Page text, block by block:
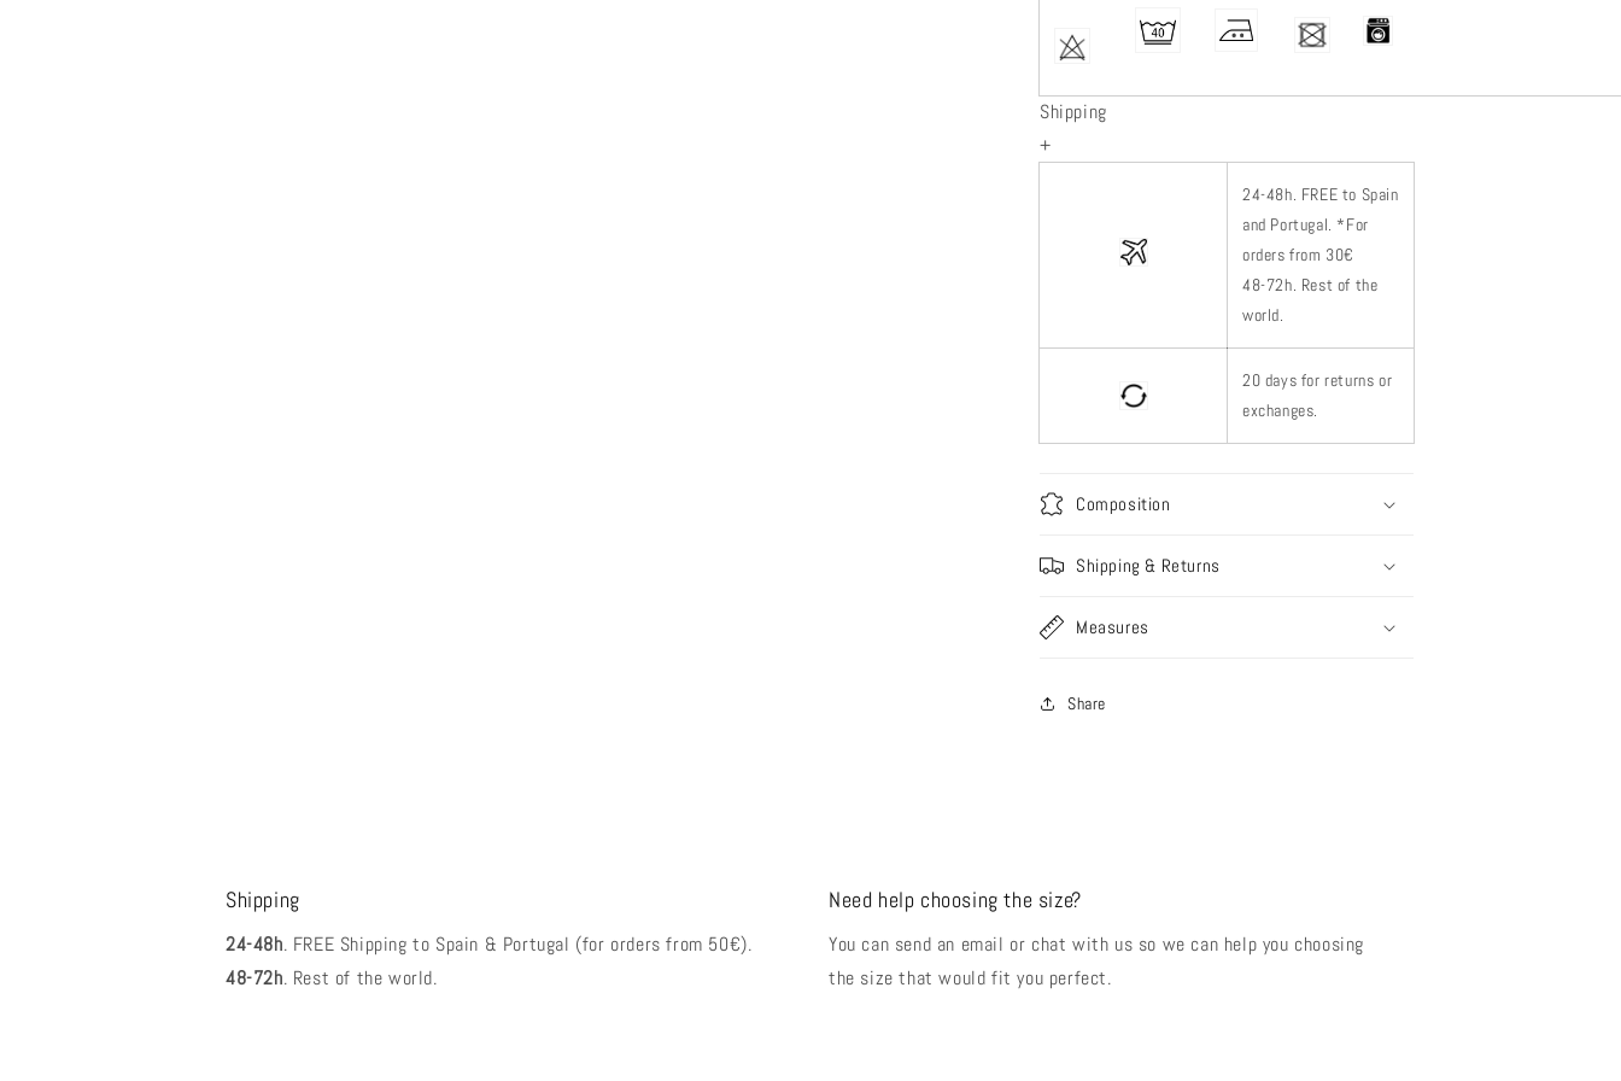
Shipping
+
24-48h. FREE to Spain
and Portugal. *For
orders from 30€
48-72h. Rest of the
world.
20 days for returns or
exchanges.
Composition
Shipping & Returns
Measures
Share
Shipping
24-48h. FREE Shipping to Spain & Portugal (for orders from 50€).
48-72h. Rest of the world.
Need help choosing the size?
You can send an email or chat with us so we can help you choosing
the size that would fit you perfect.